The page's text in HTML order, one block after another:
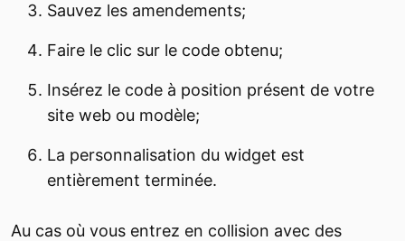
Sauvez les amendements;
Faire le clic sur le code obtenu;
Insérez le code à position présent de votre
site web ou modèle;
La personnalisation du widget est
entièrement terminée.
Au cas où vous entrez en collision avec des